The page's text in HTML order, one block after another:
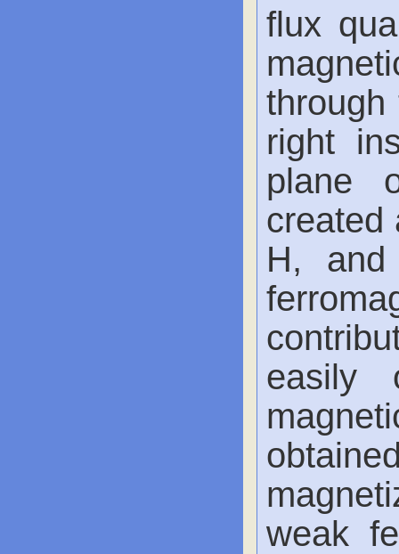
flux
right
plane
created
H,
easily
weak